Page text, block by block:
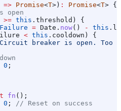
=> Promise<T>) : Promise<T> {
open
>= this . threshold ) {
= Date . now() - this .
< this . cooldown ) {
breaker is open. Too
0 ;
fn ();
0 ;
// Reset on success